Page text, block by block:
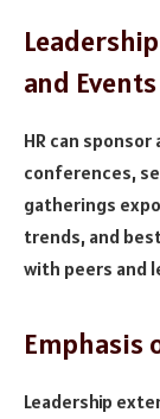
and Events
HR can
conferences,
gatherings
trends, and
with peers and
Emphasis
Leadership